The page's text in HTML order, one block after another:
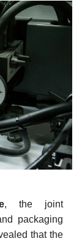
, the joint
packaging
that the